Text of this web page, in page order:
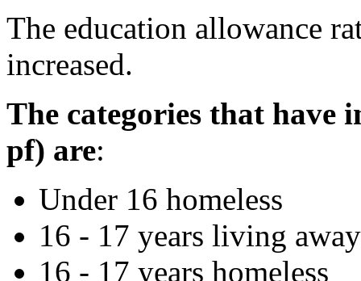
The education allowance
increased.
The categories that have
pf) are:
Under 16 homeless
16 - 17 years living
16 - 17 years homeless